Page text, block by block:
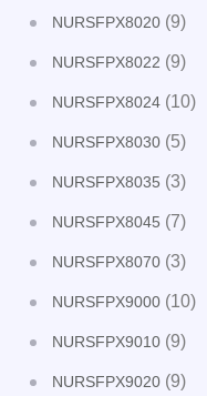
NURSFPX8020 (9)
NURSFPX8022 (9)
NURSFPX8024 (10)
NURSFPX8030 (5)
NURSFPX8035 (3)
NURSFPX8045 (7)
NURSFPX8070 (3)
NURSFPX9000 (10)
NURSFPX9010 (9)
NURSFPX9020 (9)